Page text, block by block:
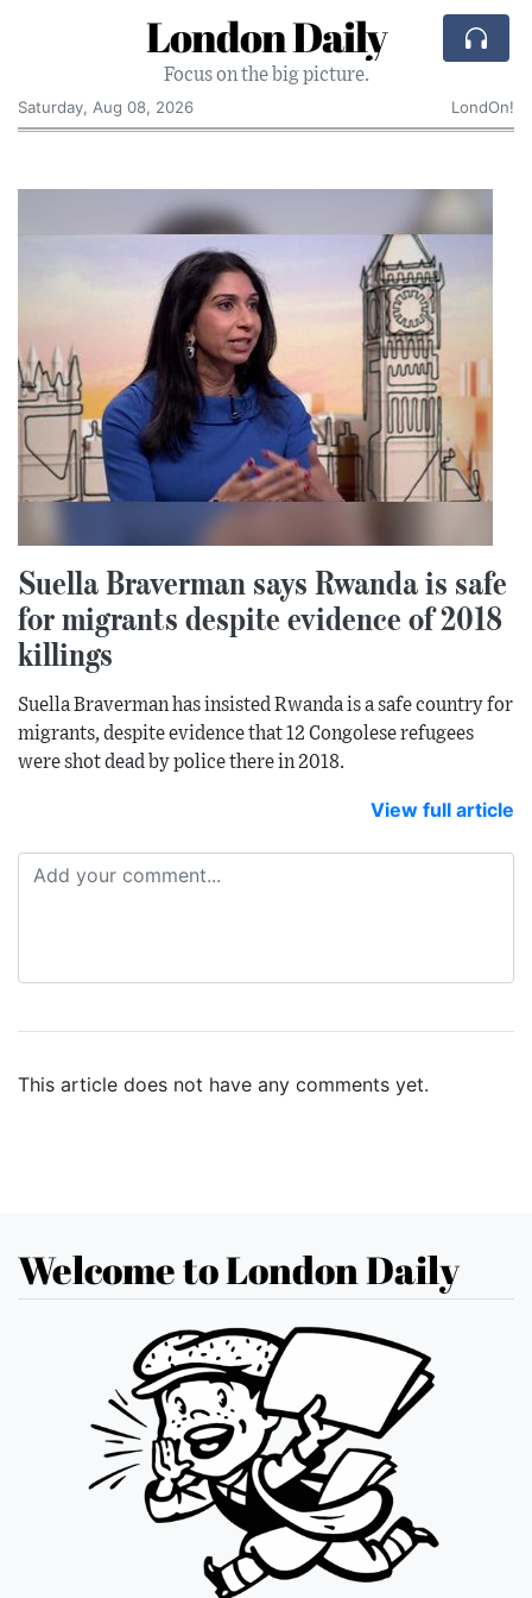
London Daily
Focus on the big picture.
Saturday, Aug 08, 2026
LondOn!
Suella Braverman says Rwanda is safe
for migrants despite evidence of 2018
killings
Suella Braverman has insisted Rwanda is a safe country for
migrants, despite evidence that 12 Congolese refugees
were shot dead by police there in 2018.
View full article
This article does not have any comments yet.
Welcome to London Daily